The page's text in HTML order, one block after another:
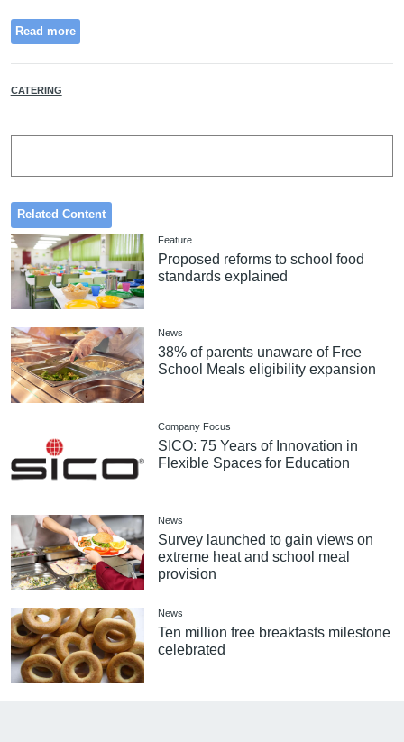
Read more
CATERING
Related Content
Feature
Proposed reforms to school food
standards explained
News
38% of parents unaware of Free
School Meals eligibility expansion
Company Focus
SICO: 75 Years of Innovation in
Flexible Spaces for Education
News
Survey launched to gain views on
extreme heat and school meal
provision
News
Ten million free breakfasts milestone
celebrated